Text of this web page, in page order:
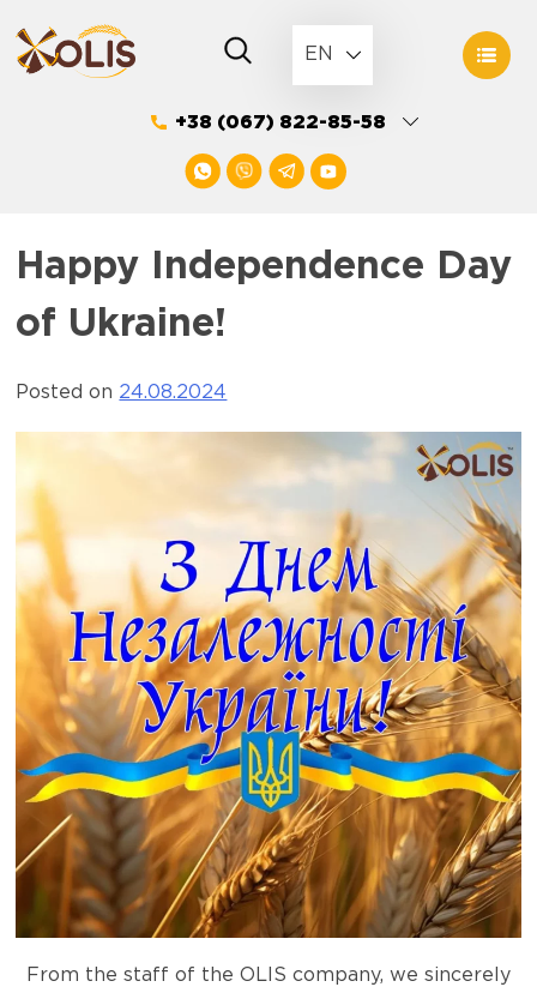
to
content
EN
+38 (067) 822-85-58
Happy Independence Day
of Ukraine!
Posted on 24.08.2024
From the staff of the OLIS company, we sincerely